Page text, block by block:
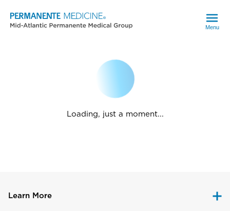
Menu
Loading, just a moment...
Learn More